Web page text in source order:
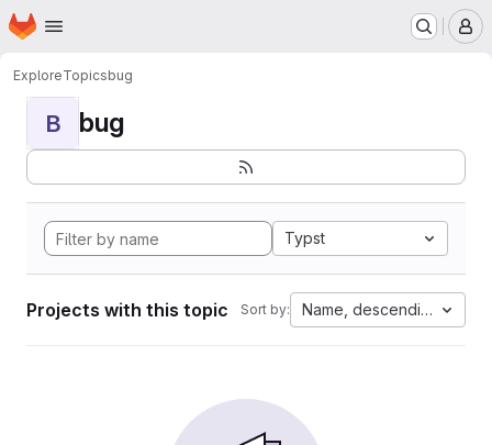
Skip to main content
Homepage
ExploreTopicsbug
B bug
Typst
Projects with this topic Sort by: Name, descending